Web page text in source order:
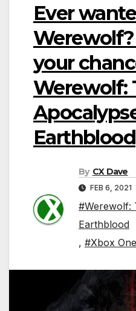
Ever
Werewolf?
your
Werewolf:
Earthblood
By CX Dave
FEB 6, 2021
#Werewolf:
Earthblood
, #Xbox One